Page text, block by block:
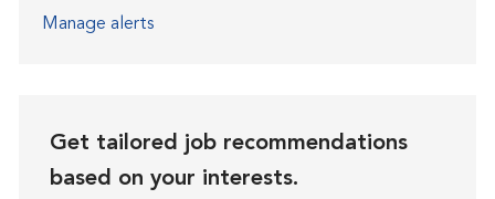
Manage alerts
Get tailored job recommendations
based on your interests.